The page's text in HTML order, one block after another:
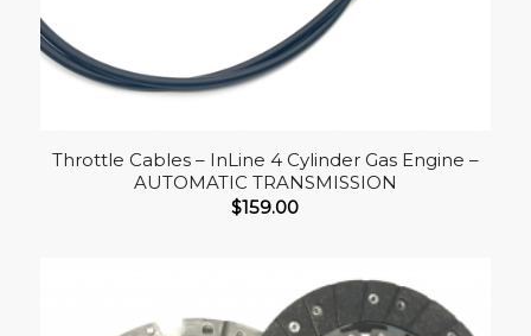
Throttle Cables – InLine 4 Cylinder Gas Engine –
AUTOMATIC TRANSMISSION
$159.00